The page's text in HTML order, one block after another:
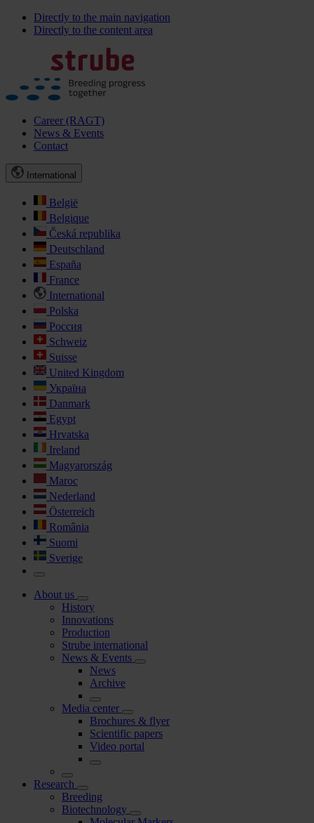
Directly to the main navigation
Directly to the content area
Career (RAGT)
News & Events
Contact
International
België
Belgique
Česká republika
Deutschland
España
France
International
Polska
Россия
Schweiz
Suisse
United Kingdom
Україна
Danmark
Egypt
Hrvatska
Ireland
Magyarország
Maroc
Nederland
Österreich
România
Suomi
Sverige
About us
History
Innovations
Production
Strube international
News & Events
News
Archive
Media center
Brochures & flyer
Scientific papers
Video portal
Research
Breeding
Biotechnology